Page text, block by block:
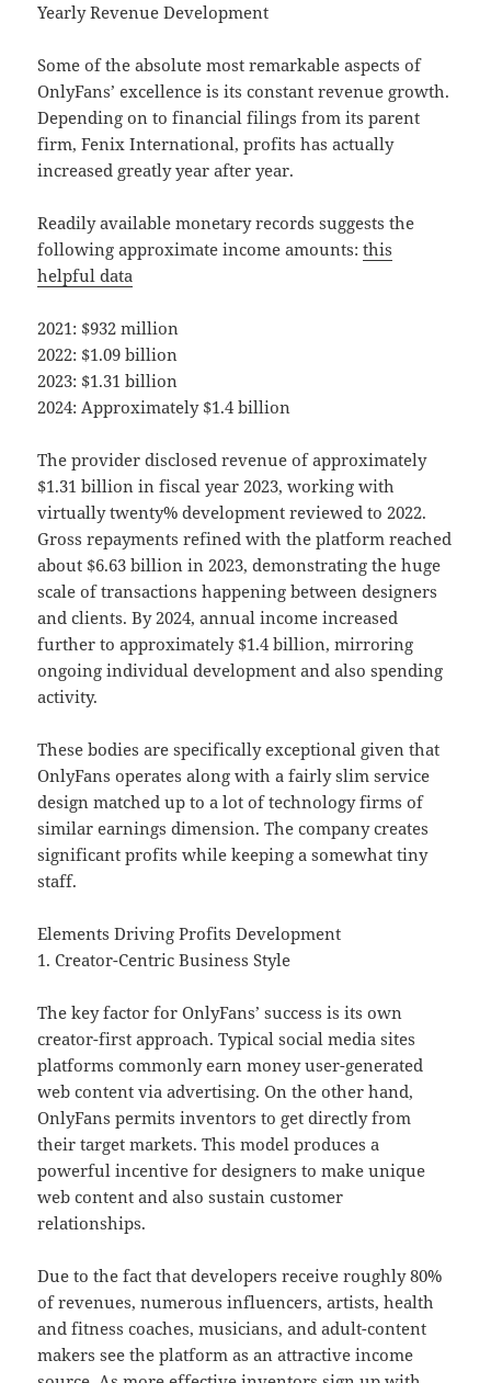
Yearly Revenue Development
Some of the absolute most remarkable aspects of
OnlyFans’ excellence is its constant revenue growth.
Depending on to financial filings from its parent
firm, Fenix International, profits has actually
increased greatly year after year.
Readily available monetary records suggests the
following approximate income amounts:this
helpful data
2021: $932 million
2022: $1.09 billion
2023: $1.31 billion
2024: Approximately $1.4 billion
The provider disclosed revenue of approximately
$1.31 billion in fiscal year 2023, working with
virtually twenty% development reviewed to 2022.
Gross repayments refined with the platform reached
about $6.63 billion in 2023, demonstrating the huge
scale of transactions happening between designers
and clients. By 2024, annual income increased
further to approximately $1.4 billion, mirroring
ongoing individual development and also spending
activity.
These bodies are specifically exceptional given that
OnlyFans operates along with a fairly slim service
design matched up to a lot of technology firms of
similar earnings dimension. The company creates
significant profits while keeping a somewhat tiny
staff.
Elements Driving Profits Development
1. Creator-Centric Business Style
The key factor for OnlyFans’ success is its own
creator-first approach. Typical social media sites
platforms commonly earn money user-generated
web content via advertising. On the other hand,
OnlyFans permits inventors to get directly from
their target markets. This model produces a
powerful incentive for designers to make unique
web content and also sustain customer
relationships.
Due to the fact that developers receive roughly 80%
of revenues, numerous influencers, artists, health
and fitness coaches, musicians, and adult-content
makers see the platform as an attractive income